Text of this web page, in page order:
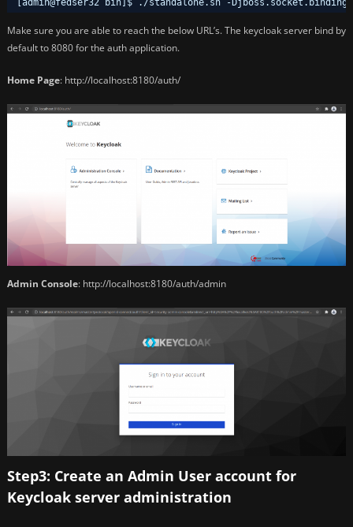
[admin@fedser32 bin]$ . /standalone.sh -
Make sure you are able to reach the below URL’s. The keycloak server bind by
default to 8080 for the auth application.
Home Page: http://localhost:8180/auth/
Admin Console: http://localhost:8180/auth/admin
Step3: Create an Admin User account for
Keycloak server administration